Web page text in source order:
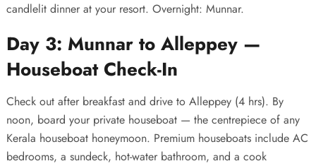
candlelit dinner at your resort. Overnight: Munnar.
Day 3: Munnar to Alleppey —
Houseboat Check-In
Check out after breakfast and drive to Alleppey (4 hrs). By
noon, board your private houseboat — the centrepiece of any
Kerala houseboat honeymoon. Premium houseboats include AC
bedrooms, a sundeck, hot-water bathroom, and a cook